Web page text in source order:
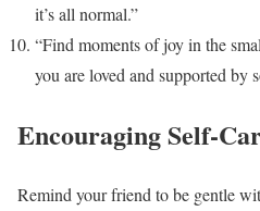
it’s all normal.”
“Find moments of joy in the
you are loved and supported by
Encouraging Self-
Remind your friend to be gentle